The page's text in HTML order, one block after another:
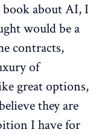
about AI, I
would be a
contracts,
of
great options,
they are
I have for